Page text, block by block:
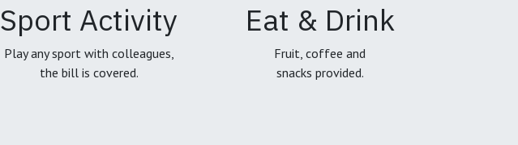
Sport Activity
Play any sport with colleagues,
the bill is covered.
Eat & Drink
Fruit, coffee and
snacks provided.